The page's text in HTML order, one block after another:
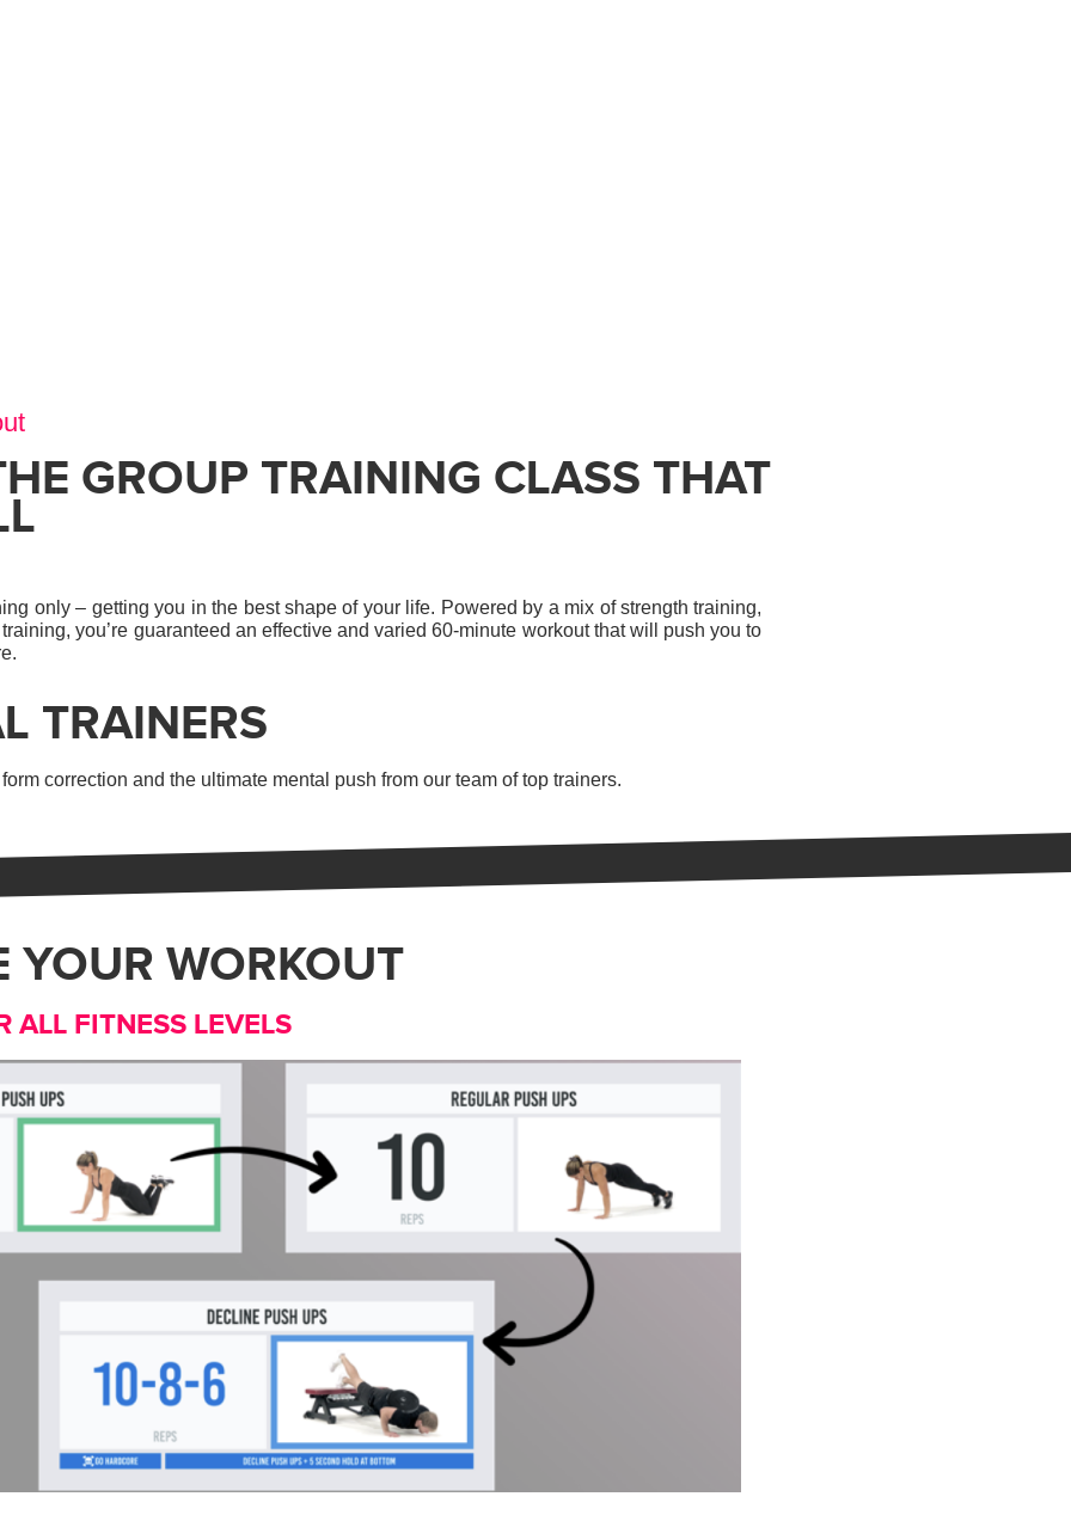
GROUP TRAINING CLASS THAT
only – getting you in the best shape of your life. Powered by a mix of strength training,
you’re guaranteed an effective and varied 60-minute workout that will push you to
TRAINERS
correction and the ultimate mental push from our team of top trainers.
YOUR WORKOUT
ALL FITNESS LEVELS